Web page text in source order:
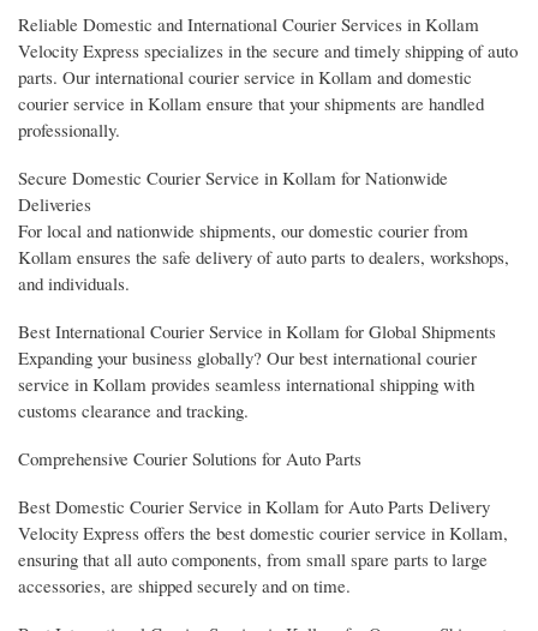
Reliable Domestic and International Courier Services in Kollam
Velocity Express specializes in the secure and timely shipping of auto
parts. Our international courier service in Kollam and domestic
courier service in Kollam ensure that your shipments are handled
professionally.
Secure Domestic Courier Service in Kollam for Nationwide
Deliveries
For local and nationwide shipments, our domestic courier from
Kollam ensures the safe delivery of auto parts to dealers, workshops,
and individuals.
Best International Courier Service in Kollam for Global Shipments
Expanding your business globally? Our best international courier
service in Kollam provides seamless international shipping with
customs clearance and tracking.
Comprehensive Courier Solutions for Auto Parts
Best Domestic Courier Service in Kollam for Auto Parts Delivery
Velocity Express offers the best domestic courier service in Kollam,
ensuring that all auto components, from small spare parts to large
accessories, are shipped securely and on time.